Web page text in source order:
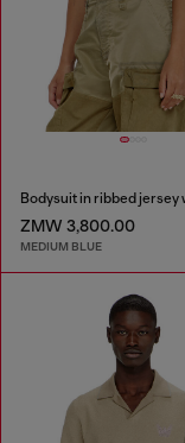
ZMW 3,800.00
MEDIUM BLUE